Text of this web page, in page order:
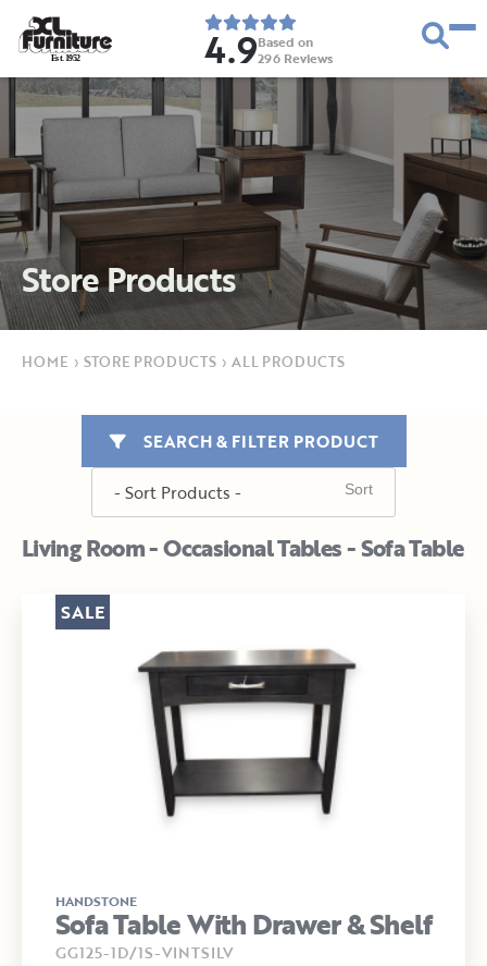
Est. 1952 4.9Based on
296 Reviews
Store Products
HOME › STORE PRODUCTS › ALL PRODUCTS
Living Room - Occasional Tables - Sofa Table
SEARCH & FILTER PRODUCT
HANDSTONE
Sofa Table With Drawer & Shelf
GG125-1D/1S-VINTSILV
SALE